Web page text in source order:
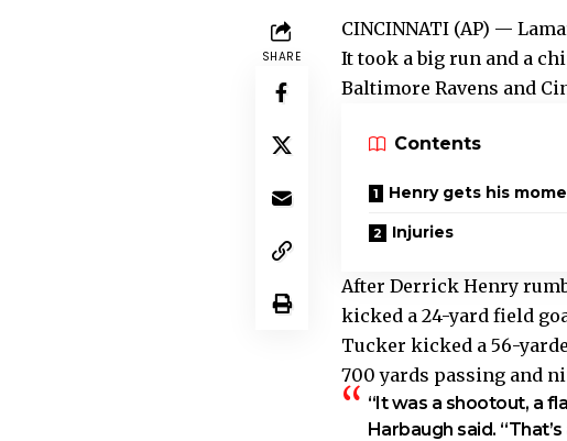
SHARE
CINCINNATI (AP) —
It took a big run and a
Baltimore Ravens and
Contents
Henry gets his
Injuries
After Derrick Henry
kicked a 24-yard field
Tucker kicked a 56-
700 yards passing and
“It was a shootout, a
Harbaugh said.